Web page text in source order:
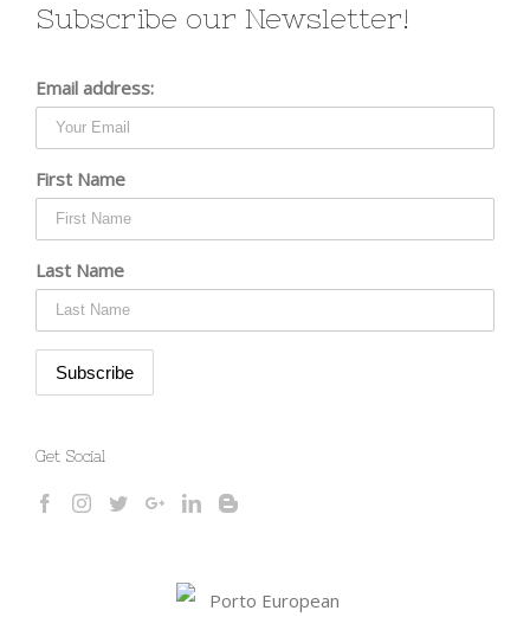
Subscribe our Newsletter!
Email address:
First Name
Last Name
Get Social